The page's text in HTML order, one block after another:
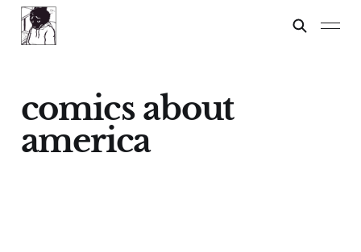
comics about
america